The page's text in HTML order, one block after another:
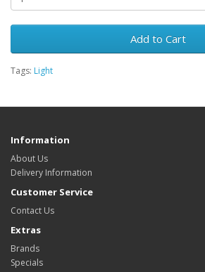
Add to Cart
Tags: Light
Information
About Us
Delivery Information
Customer Service
Contact Us
Extras
Brands
Specials